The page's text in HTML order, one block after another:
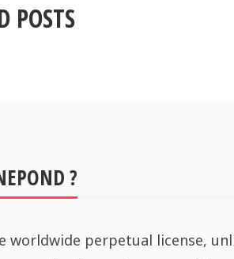
POSTS
?
worldwide perpetual license,